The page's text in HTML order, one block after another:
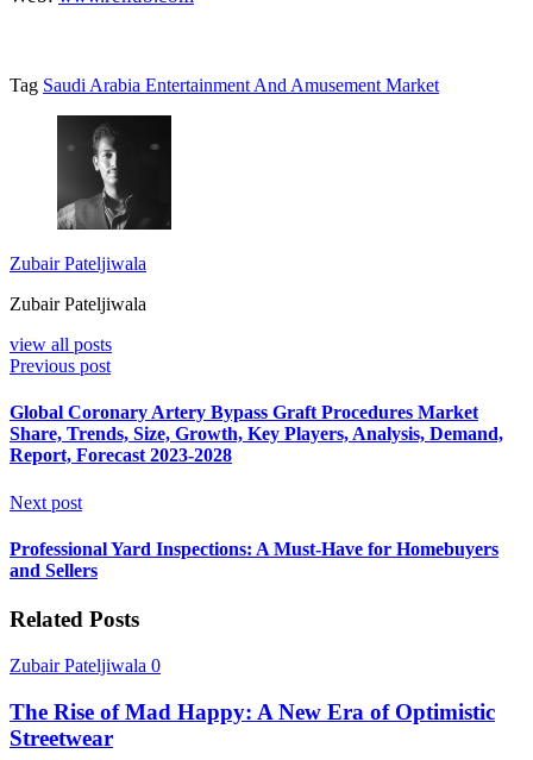
Tag Saudi Arabia Entertainment And Amusement Market
Zubair Pateljiwala
Zubair Pateljiwala
view all posts
Previous post
Global Coronary Artery Bypass Graft Procedures Market
Share, Trends, Size, Growth, Key Players, Analysis, Demand,
Report, Forecast 2023-2028
Next post
Professional Yard Inspections: A Must-Have for Homebuyers
and Sellers
Related Posts
Zubair Pateljiwala 0
The Rise of Mad Happy: A New Era of Optimistic
Streetwear